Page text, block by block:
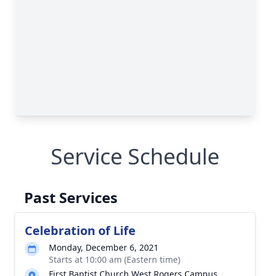
Service Schedule
Past Services
Celebration of Life
Monday, December 6, 2021
Starts at 10:00 am (Eastern time)